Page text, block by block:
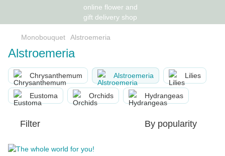
Monobouquet Alstroemeria
Alstroemeria
Chrysanthemum Alstroemeria Lilies
Eustoma Orchids Hydrangeas
Filter By popularity